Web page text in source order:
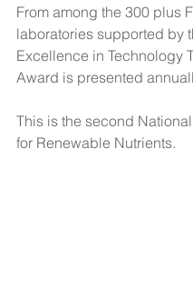
From among the 300 plus
laboratories supported by
Excellence in Technology
Award is presented
This is the second
for Renewable Nutrients.